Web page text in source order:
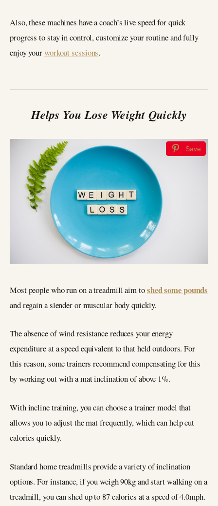
Also, these machines have a coach’s live speed for quick
progress to stay in control, customize your routine and fully
enjoy yourworkout sessions.
Helps You Lose Weight Quickly
Save
Most people who run on a treadmill aim toshed some pounds
and regain a slender or muscular body quickly.
The absence of wind resistance reduces your energy
expenditure at a speed equivalent to that held outdoors. For
this reason, some trainers recommend compensating for this
by working out with a mat inclination of above 1%.
With incline training, you can choose a trainer model that
allows you to adjust the mat frequently, which can help cut
calories quickly.
Standard home treadmills provide a variety of inclination
options. For instance, if you weigh 90kg and start walking on a
treadmill, you can shed up to 87 calories at a speed of 4.0mph.